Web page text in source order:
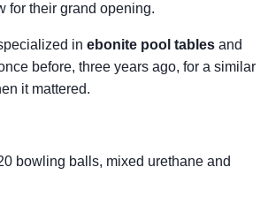
for their grand opening.
in ebonite pool tables and
before, three years ago, for a similar
it mattered.
bowling balls, mixed urethane and